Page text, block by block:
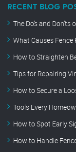
RECENT BLOG
The Do’s and
What Causes
How to Straighten
Tips for Repairing
How to Secure a
Tools Every
How to Spot Early
How to Handle